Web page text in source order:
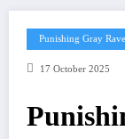
Punishing Gray
17 October 2025